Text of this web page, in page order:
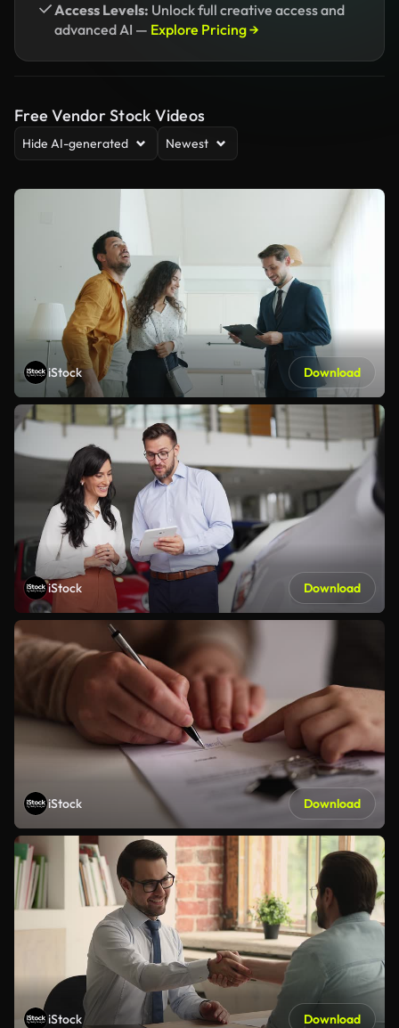
Access Levels: Unlock full creative access and
advanced AI — Explore Pricing →
Free Vendor Stock Videos
Hide AI-generated Newest
iStock Download
iStock Download
iStock Download
iStock Download